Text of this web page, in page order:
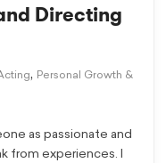
Directing
, Personal Growth &
as passionate and
from experiences. I